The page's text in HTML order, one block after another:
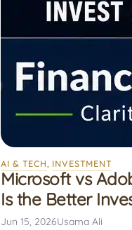
AI & TECH , INVESTMENT
Microsoft vs
Is the Better
Jun 15, 2026Usama Ali